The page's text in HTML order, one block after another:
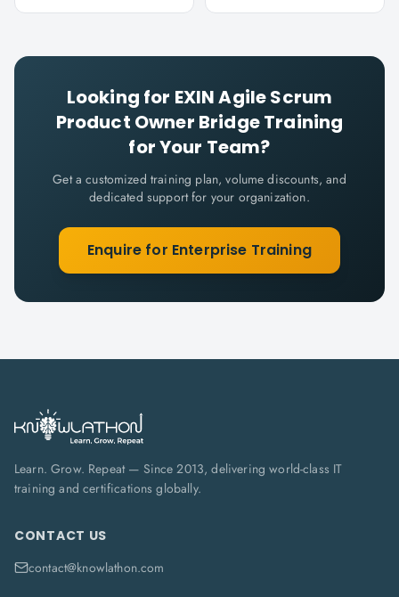
Looking for EXIN Agile Scrum
Product Owner BridgeTraining
for Your Team?
Get a customized training plan, volume discounts, and
dedicated support for your organization.
Enquire for Enterprise Training
Learn. Grow. Repeat — Since 2013, delivering world-class IT
training and certifications globally.
CONTACT US
contact@knowlathon.com